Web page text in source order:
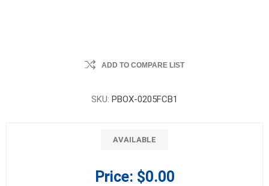
ADD TO COMPARE LIST
SKU: PBOX-0205FCB1
AVAILABLE
Price: $0.00